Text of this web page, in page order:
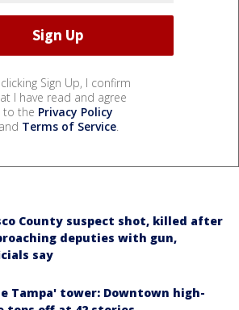
Sign Up, I confirm
I have read and agree
to the Privacy Policy
and Terms of Service.
County suspect shot, killed after
deputies with gun,
say
Tampa' tower: Downtown high-